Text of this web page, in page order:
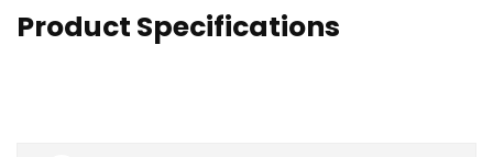
Product Specifications